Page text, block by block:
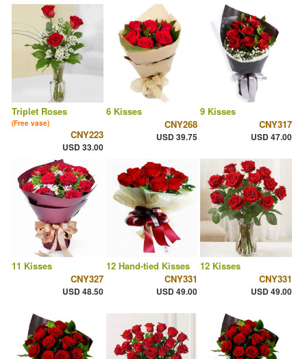
Triplet Roses
(Free vase)
CNY223
USD 33.00
6 Kisses
CNY268
USD 39.75
9 Kisses
CNY317
USD 47.00
11 Kisses
CNY327
USD 48.50
12 Hand-tied Kisses
CNY331
USD 49.00
12 Kisses
CNY331
USD 49.00